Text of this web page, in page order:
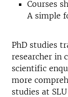
Courses
A simple
PhD studies
researcher in
scientific
more
studies at